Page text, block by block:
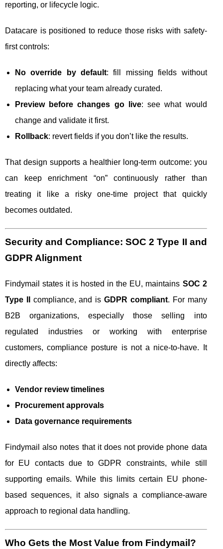
reporting, or lifecycle logic.
Datacare is positioned to reduce those risks with safety-
first controls:
No override by default: fill missing fields without
replacing what your team already curated.
Preview before changes go live: see what would
change and validate it first.
Rollback: revert fields if you don’t like the results.
That design supports a healthier long-term outcome: you
can keep enrichment “on” continuously rather than
treating it like a risky one-time project that quickly
becomes outdated.
Security and Compliance: SOC 2 Type II and
GDPR Alignment
Findymail states it is hosted in the EU, maintains SOC 2
Type II
compliance, and isGDPR compliant. For many
B2B organizations, especially those selling into
regulated industries or working with enterprise
customers, compliance posture is not a nice-to-have. It
directly affects:
Vendor review timelines
Procurement approvals
Data governance requirements
Findymail also notes that it does not provide phone data
for EU contacts due to GDPR constraints, while still
supporting emails. While this limits certain EU phone-
based sequences, it also signals a compliance-aware
approach to regional data handling.
Who Gets the Most Value from Findymail?